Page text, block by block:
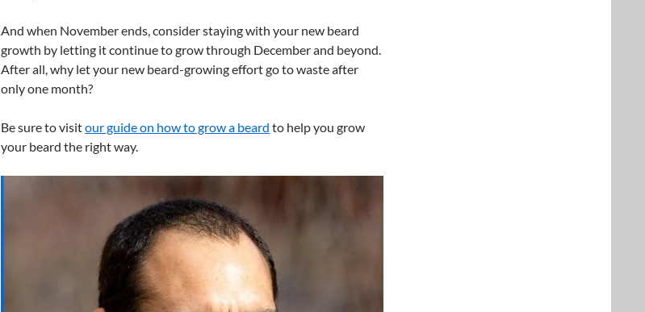
And when November ends, consider staying with your new beard
growth by letting it continue to grow through December and beyond.
After all, why let your new beard-growing effort go to waste after
only one month?
Be sure to visitour guide on how to grow a beard to help you grow
your beard the right way.